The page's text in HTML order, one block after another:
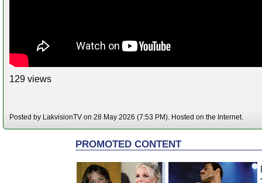
129 views
Posted by LakvisionTV on 28 May 2026 (7:53 PM). Hosted on the Internet.